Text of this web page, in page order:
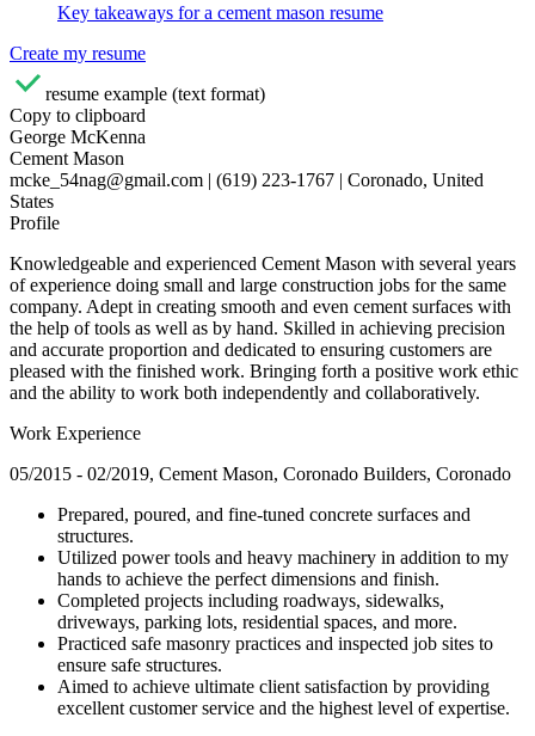
Key takeaways for a cement mason resume
Create my resume
resume example (text format)
Copy to clipboard
George McKenna
Cement Mason
mcke_54nag@gmail.com | (619) 223-1767 | Coronado, United
States
Profile
Knowledgeable and experienced Cement Mason with several years
of experience doing small and large construction jobs for the same
company. Adept in creating smooth and even cement surfaces with
the help of tools as well as by hand. Skilled in achieving precision
and accurate proportion and dedicated to ensuring customers are
pleased with the finished work. Bringing forth a positive work ethic
and the ability to work both independently and collaboratively.
Work Experience
05/2015 - 02/2019, Cement Mason, Coronado Builders, Coronado
Prepared, poured, and fine-tuned concrete surfaces and
structures.
Utilized power tools and heavy machinery in addition to my
hands to achieve the perfect dimensions and finish.
Completed projects including roadways, sidewalks,
driveways, parking lots, residential spaces, and more.
Practiced safe masonry practices and inspected job sites to
ensure safe structures.
Aimed to achieve ultimate client satisfaction by providing
excellent customer service and the highest level of expertise.